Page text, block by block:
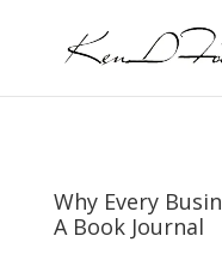
Why Every
A Book Journal